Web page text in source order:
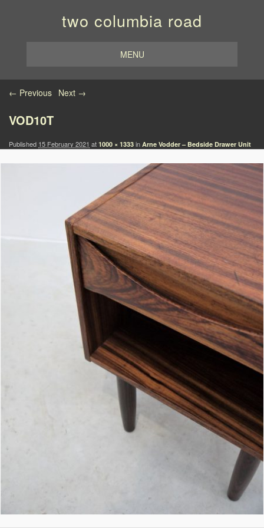
two columbia road
MENU
Image navigation
← Previous Next →
VOD10T
Published 15 February 2021 at 1000 × 1333 in Arne Vodder – Bedside Drawer Unit